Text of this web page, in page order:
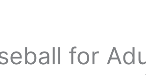
for